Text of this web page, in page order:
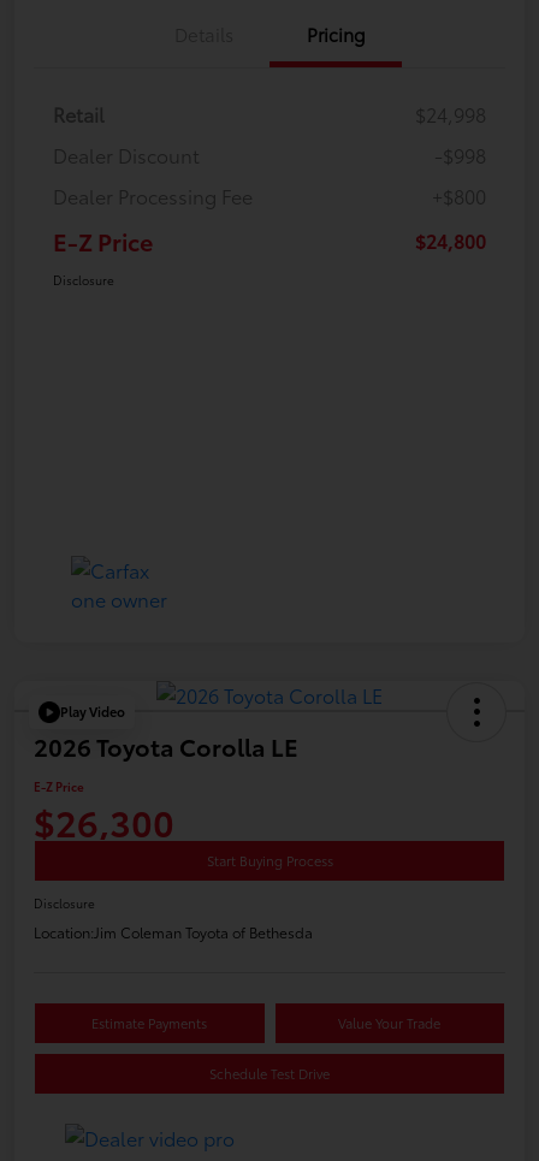
Pricing
Retail
$24,998
Dealer Discount
-$998
Dealer Processing Fee
+$800
E-Z Price $24,800
Disclosure
Play Video
2026 Toyota Corolla LE
E-Z Price
$26,300
Start Buying Process
Disclosure
Location:Jim Coleman Toyota of Bethesda
Estimate Payments Value Your Trade
Schedule Test Drive